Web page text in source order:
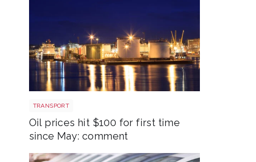
TRANSPORT
Oil prices hit $100 for first time
since May: comment